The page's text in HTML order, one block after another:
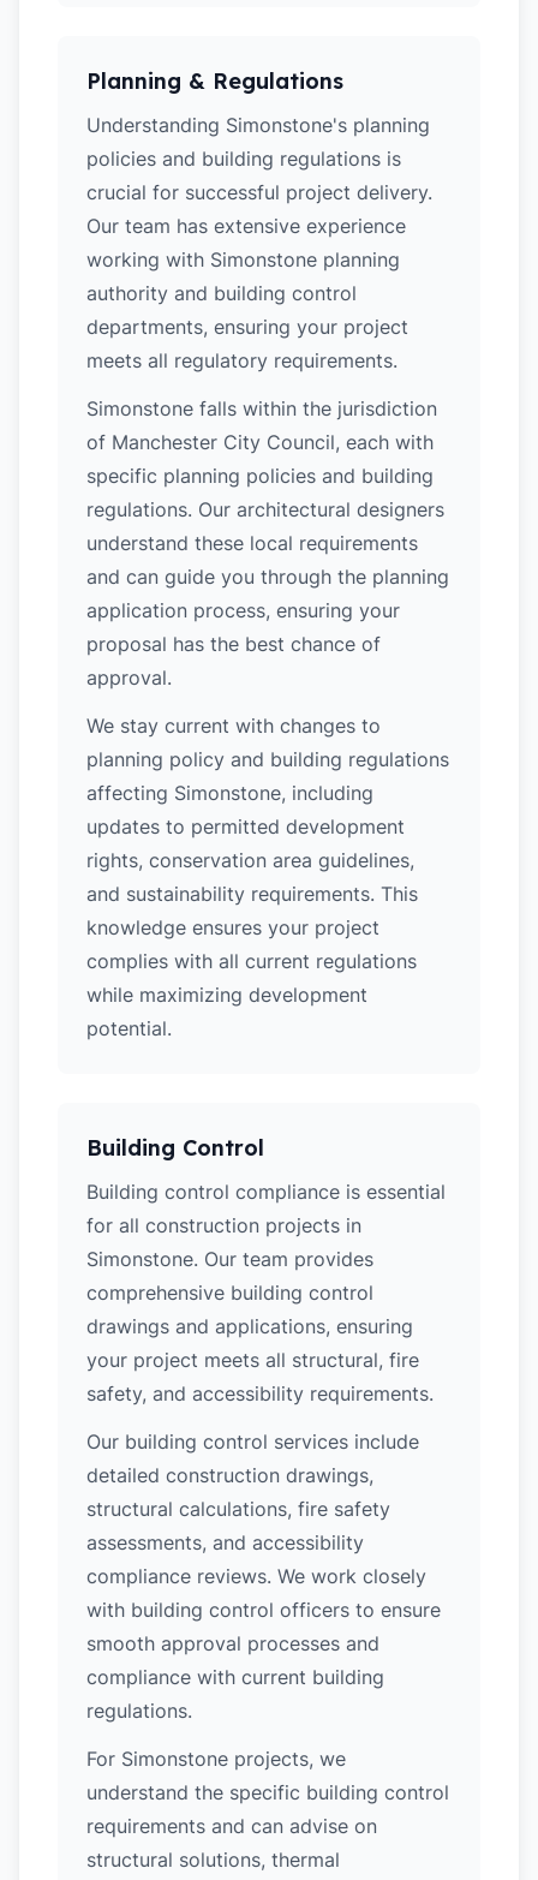
Planning & Regulations
Understanding Simonstone's planning
policies and building regulations is
crucial for successful project delivery.
Our team has extensive experience
working with Simonstone planning
authority and building control
departments, ensuring your project
meets all regulatory requirements.
Simonstone falls within the jurisdiction
of Manchester City Council, each with
specific planning policies and building
regulations. Our architectural designers
understand these local requirements
and can guide you through the planning
application process, ensuring your
proposal has the best chance of
approval.
We stay current with changes to
planning policy and building regulations
affecting Simonstone, including
updates to permitted development
rights, conservation area guidelines,
and sustainability requirements. This
knowledge ensures your project
complies with all current regulations
while maximizing development
potential.
Building Control
Building control compliance is essential
for all construction projects in
Simonstone. Our team provides
comprehensive building control
drawings and applications, ensuring
your project meets all structural, fire
safety, and accessibility requirements.
Our building control services include
detailed construction drawings,
structural calculations, fire safety
assessments, and accessibility
compliance reviews. We work closely
with building control officers to ensure
smooth approval processes and
compliance with current building
regulations.
For Simonstone projects, we
understand the specific building control
requirements and can advise on
structural solutions, thermal